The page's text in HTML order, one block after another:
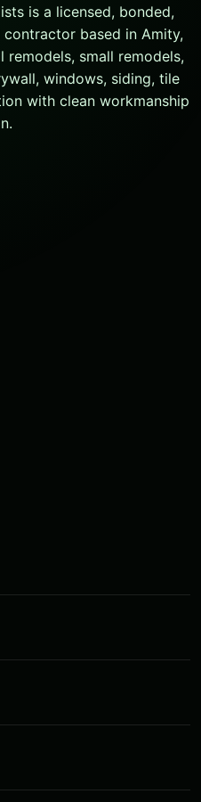
is a licensed, bonded,
contractor based in Amity,
remodels, small remodels,
windows, siding, tile
with clean workmanship